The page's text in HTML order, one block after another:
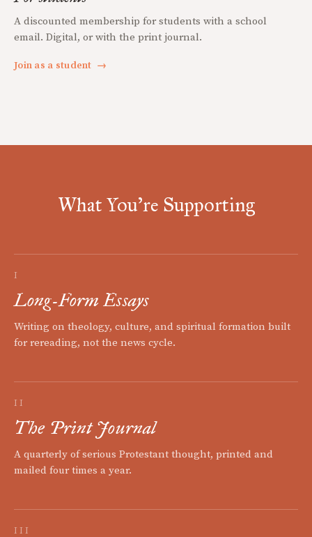
A discounted membership for students with a school
email. Digital, or with the print journal.
Join as a student →
What You're Supporting
I
Long-Form Essays
Writing on theology, culture, and spiritual formation built
for rereading, not the news cycle.
II
The Print Journal
A quarterly of serious Protestant thought, printed and
mailed four times a year.
III